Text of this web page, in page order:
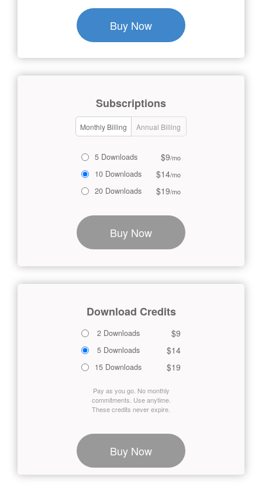
Buy Now
Subscriptions
Monthly Billing Annual Billing
5 Downloads $9/mo
10 Downloads $14/mo
20 Downloads $19/mo
Buy Now
Download Credits
2 Downloads $9
5 Downloads $14
15 Downloads $19
Pay as you go. No monthly
commitments. Use anytime.
These credits never expire.
Buy Now